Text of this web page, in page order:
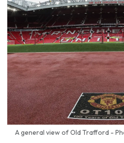
A general view of Old Trafford -